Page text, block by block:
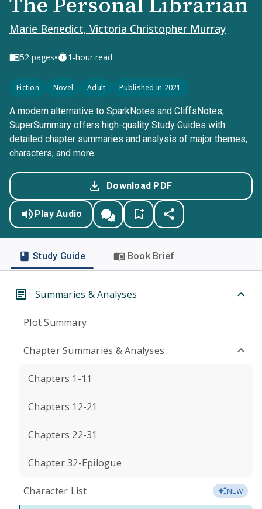
Marie Benedict, Victoria Christopher Murray
52 pages• 1-hour read
Fiction Novel Adult Published in 2021
A modern alternative to SparkNotes and CliffsNotes,
SuperSummary offers high-quality Study Guides with
detailed chapter summaries and analysis of major themes,
characters, and more.
Download PDF
Play Audio
Study Guide Book Brief
Summaries & Analyses
Plot Summary
Chapter Summaries & Analyses
Chapters 1-11
Chapters 12-21
Chapters 22-31
Chapter 32-Epilogue
Character List NEW